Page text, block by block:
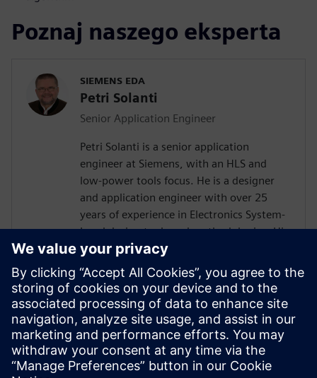
Poznaj naszego eksperta
SIEMENS EDA
Petri Solanti
Senior Application Engineer
Petri Solanti is a senior application
engineer at Siemens, with an HLS and
low-power tools focus. He is a designer
and application engineer with over 25
years of experience in Electronics System-
Level design tools and methodologies. His
areas of interest include design
methodologies from algorithm to RTL,
system analysis and HW/SW co-design.
Prior to Mentor, Mr. Solanti held
application engineer positions at Cadence,
CoWare, Synopsys and MathWorks. He
received his MScEE degree from Tampere
University of Technology, Finland.